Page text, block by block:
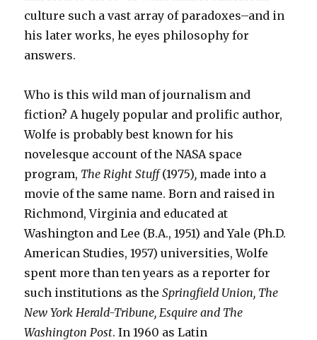
culture such a vast array of paradoxes–and in
his later works, he eyes philosophy for
answers.
Who is this wild man of journalism and
fiction? A hugely popular and prolific author,
Wolfe is probably best known for his
novelesque account of the NASA space
program, The Right Stuff(1975), made into a
movie of the same name. Born and raised in
Richmond, Virginia and educated at
Washington and Lee (B.A., 1951) and Yale (Ph.D.
American Studies, 1957) universities, Wolfe
spent more than ten years as a reporter for
such institutions as theSpringfield Union, The
New York Herald-Tribune, Esquire and The
Washington Post. In 1960 as Latin